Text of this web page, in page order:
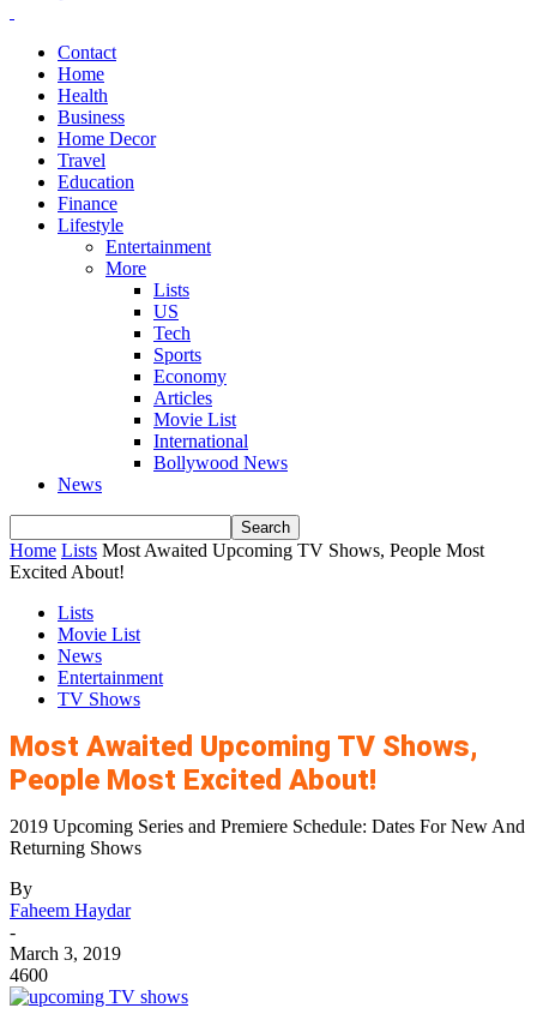
Contact
Home
Health
Business
Home Decor
Travel
Education
Finance
Lifestyle
Entertainment
More
Lists
US
Tech
Sports
Economy
Articles
Movie List
International
Bollywood News
News
Home Lists Most Awaited Upcoming TV Shows, People Most
Excited About!
Lists
Movie List
News
Entertainment
TV Shows
Most Awaited Upcoming TV Shows,
People Most Excited About!
2019 Upcoming Series and Premiere Schedule: Dates For New And
Returning Shows
By
Faheem Haydar
-
March 3, 2019
4600